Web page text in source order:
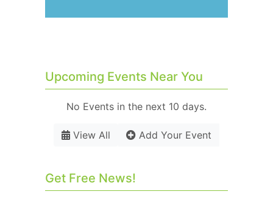
Upcoming Events Near You
No Events in the next 10 days.
View All Add Your Event
Get Free News!